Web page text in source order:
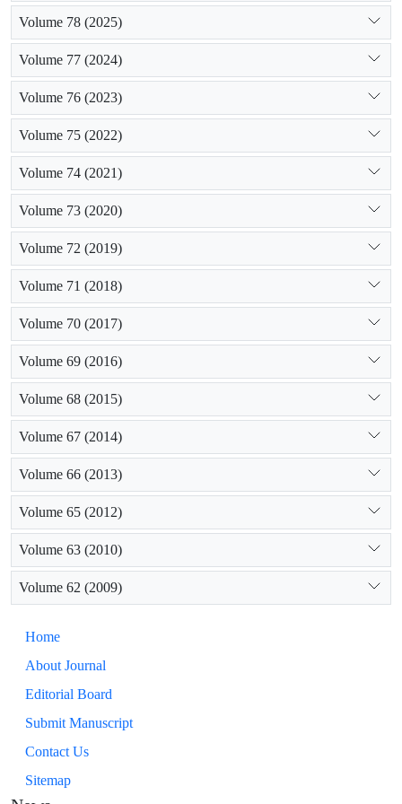
Volume 78 (2025)
Volume 77 (2024)
Volume 76 (2023)
Volume 75 (2022)
Volume 74 (2021)
Volume 73 (2020)
Volume 72 (2019)
Volume 71 (2018)
Volume 70 (2017)
Volume 69 (2016)
Volume 68 (2015)
Volume 67 (2014)
Volume 66 (2013)
Volume 65 (2012)
Volume 63 (2010)
Volume 62 (2009)
Home
About Journal
Editorial Board
Submit Manuscript
Contact Us
Sitemap